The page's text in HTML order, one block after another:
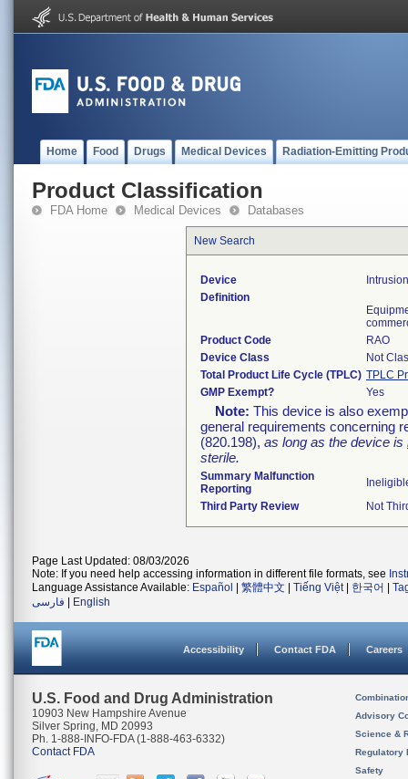
Home Food Drugs Medical Devices Radiation-Emitting
Product Classification
FDA Home Medical Devices Databases
New Search
Device
Definition
Product Code
RAO
Device Class
Not
Total Product Life Cycle (TPLC) TPLC
GMP Exempt?
Yes
Note: This device is also
general requirements concerning
(820.198), as long as the device is
sterile.
Summary Malfunction
Reporting
Third Party Review
Not
Page Last Updated: 08/03/2026
Note: If you need help accessing information in different file formats, see
Language Assistance Available: Español 繁體中文 Tiếng Việt| 한국어
فارسی
English
Accessibility Contact FDA Careers
U.S. Food and Drug Administration
10903 New Hampshire Avenue
Silver Spring, MD 20993
Ph. 1-888-INFO-FDA (1-888-463-6332)
Contact FDA
Advisory
Science &
Regulatory
Safety